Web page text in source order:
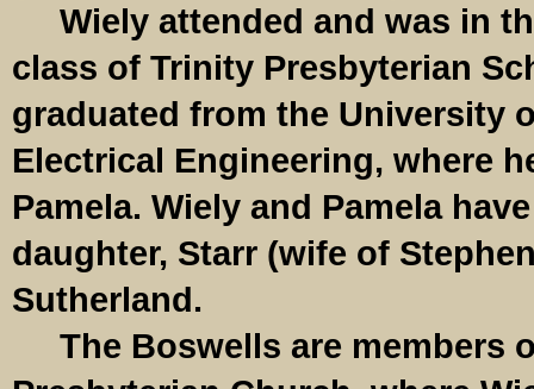
Wiely attended and was in
class of Trinity Presbyterian
graduated from the University
Electrical Engineering, where
Pamela. Wiely and Pamela
daughter, Starr (wife of
Sutherland.
The Boswells are members